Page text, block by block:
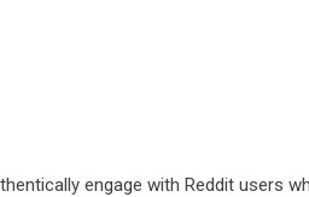
engage with Reddit users